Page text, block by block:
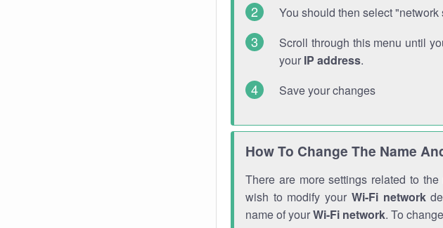
You should then select "network
Scroll through this menu until
your IP address.
Save your changes
How To Change The Name
There are more settings related to
wish to modify your Wi-Fi network
name of yourWi-Fi network. To